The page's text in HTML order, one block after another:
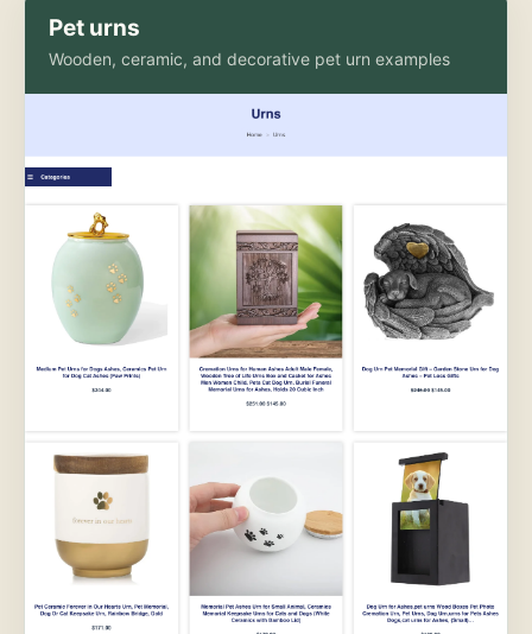
Pet urns
Wooden, ceramic, and decorative pet urn examples